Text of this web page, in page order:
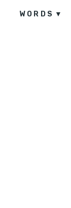
WORDS